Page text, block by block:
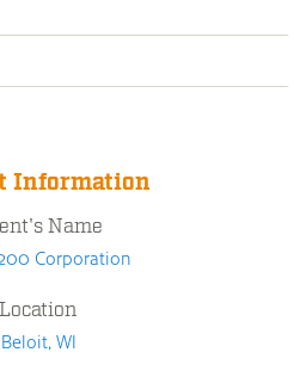
Information
Name
Corporation
Location
Beloit, WI